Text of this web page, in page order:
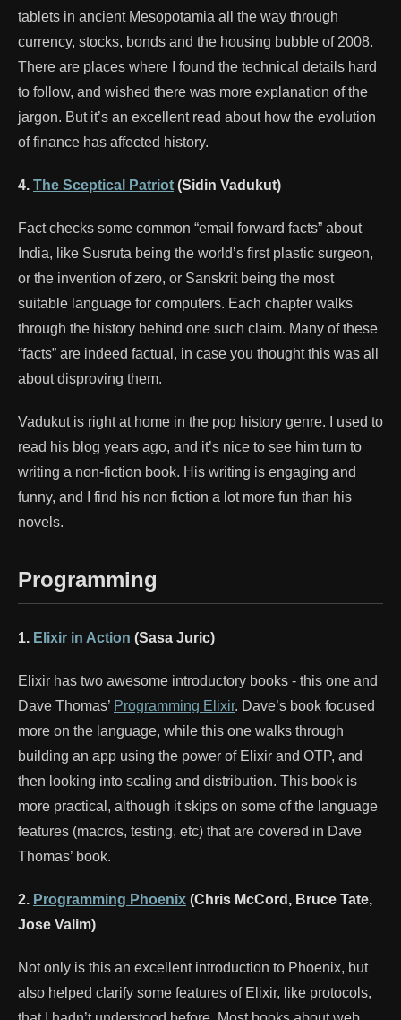
tablets in ancient Mesopotamia all the way through
currency, stocks, bonds and the housing bubble of 2008.
There are places where I found the technical details hard
to follow, and wished there was more explanation of the
jargon. But it’s an excellent read about how the evolution
of finance has affected history.
4. The Sceptical Patriot (Sidin Vadukut)
Fact checks some common “email forward facts” about
India, like Susruta being the world’s first plastic surgeon,
or the invention of zero, or Sanskrit being the most
suitable language for computers. Each chapter walks
through the history behind one such claim. Many of these
“facts” are indeed factual, in case you thought this was all
about disproving them.
Vadukut is right at home in the pop history genre. I used to
read his blog years ago, and it’s nice to see him turn to
writing a non-fiction book. His writing is engaging and
funny, and I find his non fiction a lot more fun than his
novels.
Programming
1. Elixir in Action (Sasa Juric)
Elixir has two awesome introductory books - this one and
Dave Thomas’ Programming Elixir. Dave’s book focused
more on the language, while this one walks through
building an app using the power of Elixir and OTP, and
then looking into scaling and distribution. This book is
more practical, although it skips on some of the language
features (macros, testing, etc) that are covered in Dave
Thomas’ book.
2. Programming Phoenix (Chris McCord, Bruce Tate,
Jose Valim)
Not only is this an excellent introduction to Phoenix, but
also helped clarify some features of Elixir, like protocols,